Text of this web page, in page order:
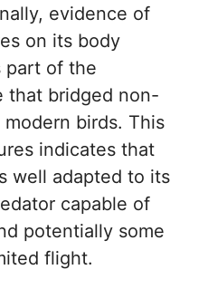
evidence of
on its body
part of the
that bridged non-
birds. This
indicates that
well adapted to its
capable of
potentially some
flight.